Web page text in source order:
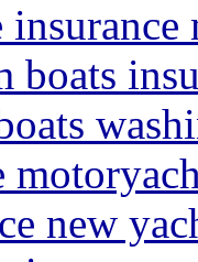
boats
new